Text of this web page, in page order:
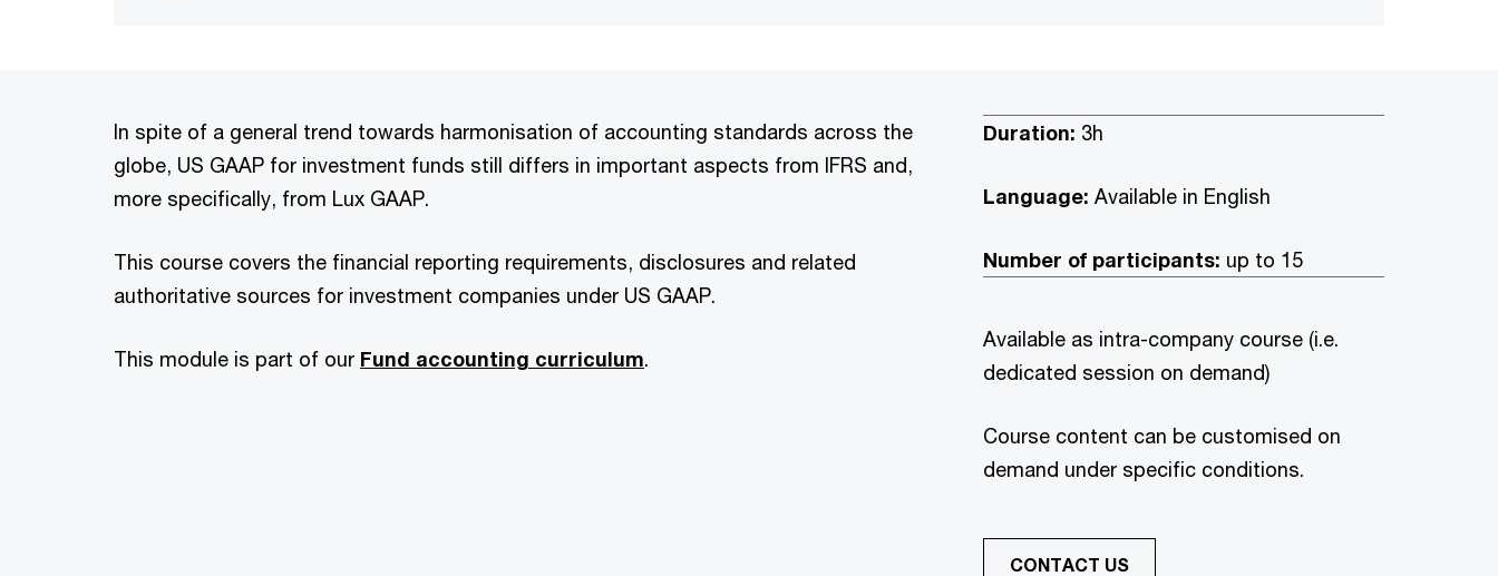
In spite of a general trend towards harmonisation of accounting standards across the
globe, US GAAP for investment funds still differs in important aspects from IFRS and,
more specifically, from Lux GAAP.
This course covers the financial reporting requirements, disclosures and related
authoritative sources for investment companies under US GAAP.
This module is part of our Fund accounting curriculum.
Duration: 3h
Language: Available in English
Number of participants: up to 15
Available as intra-company course (i.e.
dedicated session on demand)
Course content can be customised on
demand under specific conditions.
CONTACT US